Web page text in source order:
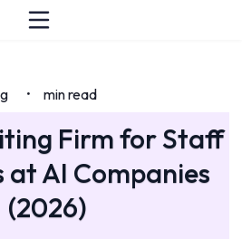
• min read
Firm for Staff
at AI Companies
(2026)